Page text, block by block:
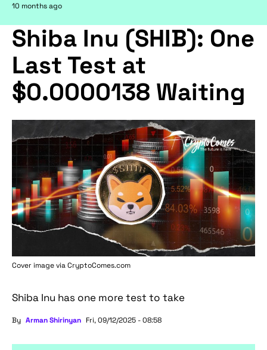
10 months ago
Shiba Inu (SHIB): One
Last Test at
$0.0000138 Waiting
Cover image viaCryptoComes.com
Shiba Inu has one more test to take
By Arman Shirinyan Fri, 09/12/2025 - 08:58